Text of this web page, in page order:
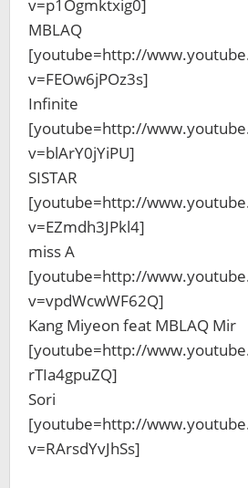
v=p1Ogmktxig0]
MBLAQ
[youtube=http://
v=FEOw6jPOz3s]
Infinite
[youtube=http://
v=blArY0jYiPU]
SISTAR
[youtube=http://
v=EZmdh3JPkl4]
miss A
[youtube=http://
v=vpdWcwWF62Q]
Kang Miyeon feat MBLAQ Mir
[youtube=http://
rTIa4gpuZQ]
Sori
[youtube=http://
v=RArsdYvJhSs]